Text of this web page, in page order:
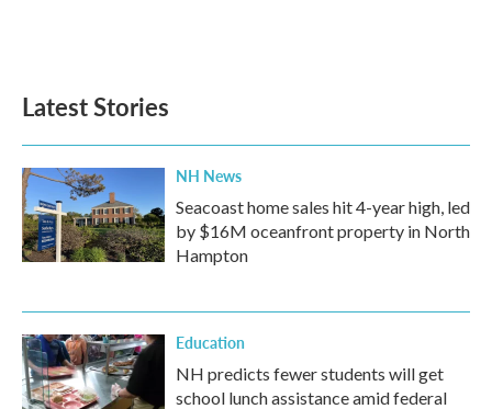
Latest Stories
NH News
Seacoast home sales hit 4-year high, led
by $16M oceanfront property in North
Hampton
Education
NH predicts fewer students will get
school lunch assistance amid federal